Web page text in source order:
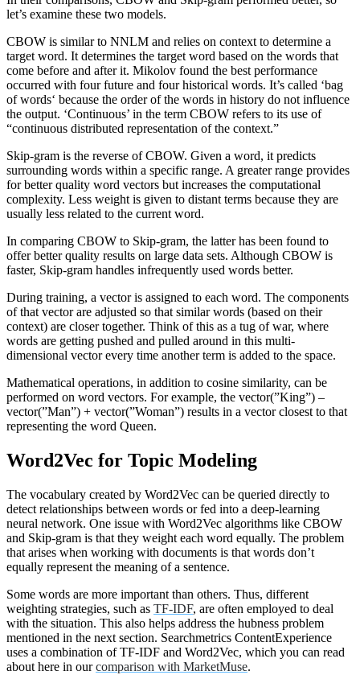
let’s examine these two models.
CBOW is similar to NNLM and relies on context to determine a
target word. It determines the target word based on the words that
come before and after it. Mikolov found the best performance
occurred with four future and four historical words. It’s called ‘bag
of words‘ because the order of the words in history do not influence
the output. ‘Continuous’ in the term CBOW refers to its use of
“continuous distributed representation of the context.”
Skip-gram is the reverse of CBOW. Given a word, it predicts
surrounding words within a specific range. A greater range provides
for better quality word vectors but increases the computational
complexity. Less weight is given to distant terms because they are
usually less related to the current word.
In comparing CBOW to Skip-gram, the latter has been found to
offer better quality results on large data sets. Although CBOW is
faster, Skip-gram handles infrequently used words better.
During training, a vector is assigned to each word. The components
of that vector are adjusted so that similar words (based on their
context) are closer together. Think of this as a tug of war, where
words are getting pushed and pulled around in this multi-
dimensional vector every time another term is added to the space.
Mathematical operations, in addition to cosine similarity, can be
performed on word vectors. For example, the vector(”King”) –
vector(”Man”) + vector(”Woman”) results in a vector closest to that
representing the word Queen.
Word2Vec for Topic Modeling
The vocabulary created by Word2Vec can be queried directly to
detect relationships between words or fed into a deep-learning
neural network. One issue with Word2Vec algorithms like CBOW
and Skip-gram is that they weight each word equally. The problem
that arises when working with documents is that words don’t
equally represent the meaning of a sentence.
Some words are more important than others. Thus, different
weighting strategies, such as TF-IDF, are often employed to deal
with the situation. This also helps address the hubness problem
mentioned in the next section. Searchmetrics ContentExperience
uses a combination of TF-IDF and Word2Vec, which you can read
about here in ourcomparison with MarketMuse.